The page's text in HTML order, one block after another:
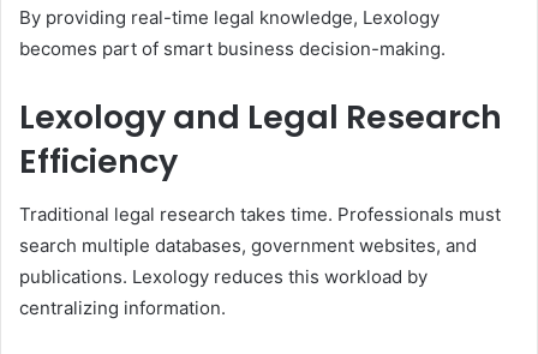
By providing real-time legal knowledge, Lexology
becomes part of smart business decision-making.
Lexology and Legal Research
Efficiency
Traditional legal research takes time. Professionals must
search multiple databases, government websites, and
publications. Lexology reduces this workload by
centralizing information.